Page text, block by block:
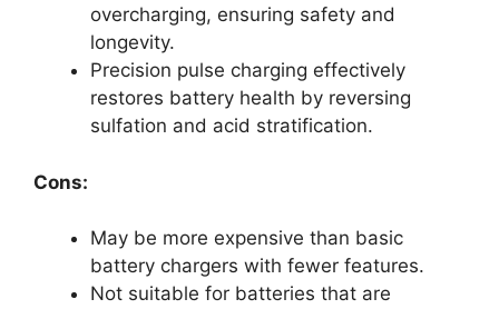
overcharging, ensuring safety and
longevity.
Precision pulse charging effectively
restores battery health by reversing
sulfation and acid stratification.
Cons:
May be more expensive than basic
battery chargers with fewer features.
Not suitable for batteries that are